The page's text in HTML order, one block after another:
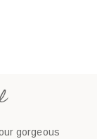
gorgeous